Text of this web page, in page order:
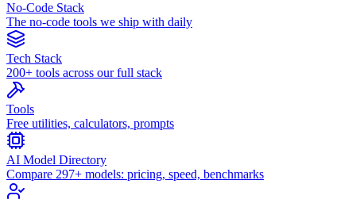
No-Code Stack
The no-code tools we ship with daily
Tech Stack
200+ tools across our full stack
Tools
Free utilities, calculators, prompts
AI Model Directory
Compare 297+ models: pricing, speed, benchmarks